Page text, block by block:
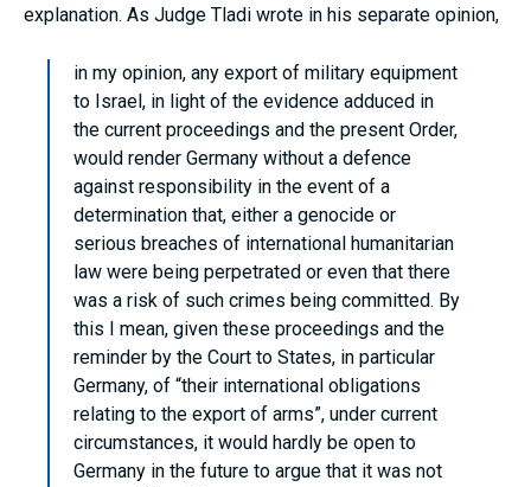
explanation. As Judge Tladi wrote in his separate opinion,
in my opinion, any export of military equipment
to Israel, in light of the evidence adduced in
the current proceedings and the present Order,
would render Germany without a defence
against responsibility in the event of a
determination that, either a genocide or
serious breaches of international humanitarian
law were being perpetrated or even that there
was a risk of such crimes being committed. By
this I mean, given these proceedings and the
reminder by the Court to States, in particular
Germany, of “their international obligations
relating to the export of arms”, under current
circumstances, it would hardly be open to
Germany in the future to argue that it was not